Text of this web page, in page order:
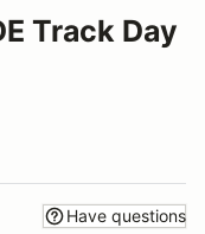
Track Day
Have questions